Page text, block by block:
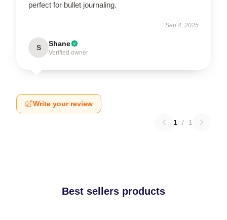
perfect for bullet journaling.
Sep 4, 2025
S Shane
Verified owner
Write your review
1 / 1
Best sellers products